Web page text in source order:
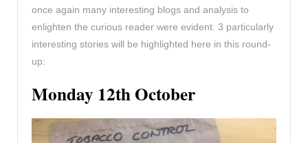
once again many interesting blogs and analysis to
enlighten the curious reader were evident. 3 particularly
interesting stories will be highlighted here in this round-
up:
Monday 12th October